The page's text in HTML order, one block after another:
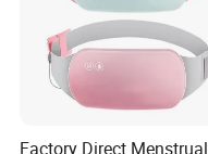
Factory Direct Menstrual